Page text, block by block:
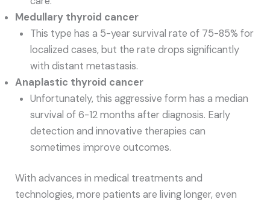
Medullary thyroid cancer
This type has a 5-year survival rate of 75-85% for
localized cases, but the rate drops significantly
with distant metastasis.
Anaplastic thyroid cancer
Unfortunately, this aggressive form has a median
survival of 6-12 months after diagnosis. Early
detection and innovative therapies can
sometimes improve outcomes.
With advances in medical treatments and
technologies, more patients are living longer, even